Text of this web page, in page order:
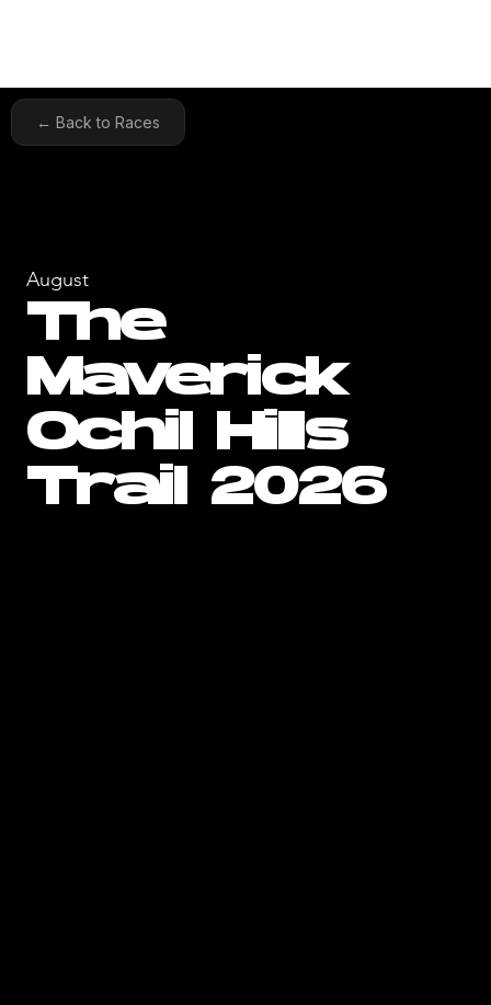
← Back to Races
August
The
Maverick
Ochil Hills
Trail 2026